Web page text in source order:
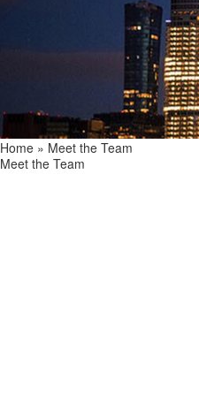
Home » Meet the Team
Meet the Team